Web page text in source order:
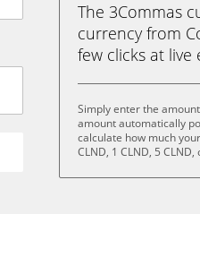
The 3Commas
currency from
few clicks at live
Simply enter the
amount automatically
calculate how much
CLND, 1 CLND, 5